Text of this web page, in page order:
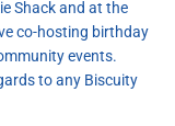
Shack and at the
co-hosting birthday
events.
to any Biscuity